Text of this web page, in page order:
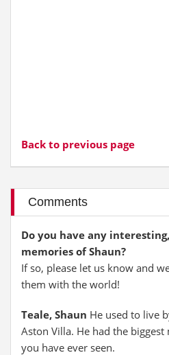
Back to previous page
Comments
Do you have any
memories of Shaun?
If so, please let us know and
them with the world!
Teale, Shaun He used to live
Aston Villa. He had the
you have ever seen.